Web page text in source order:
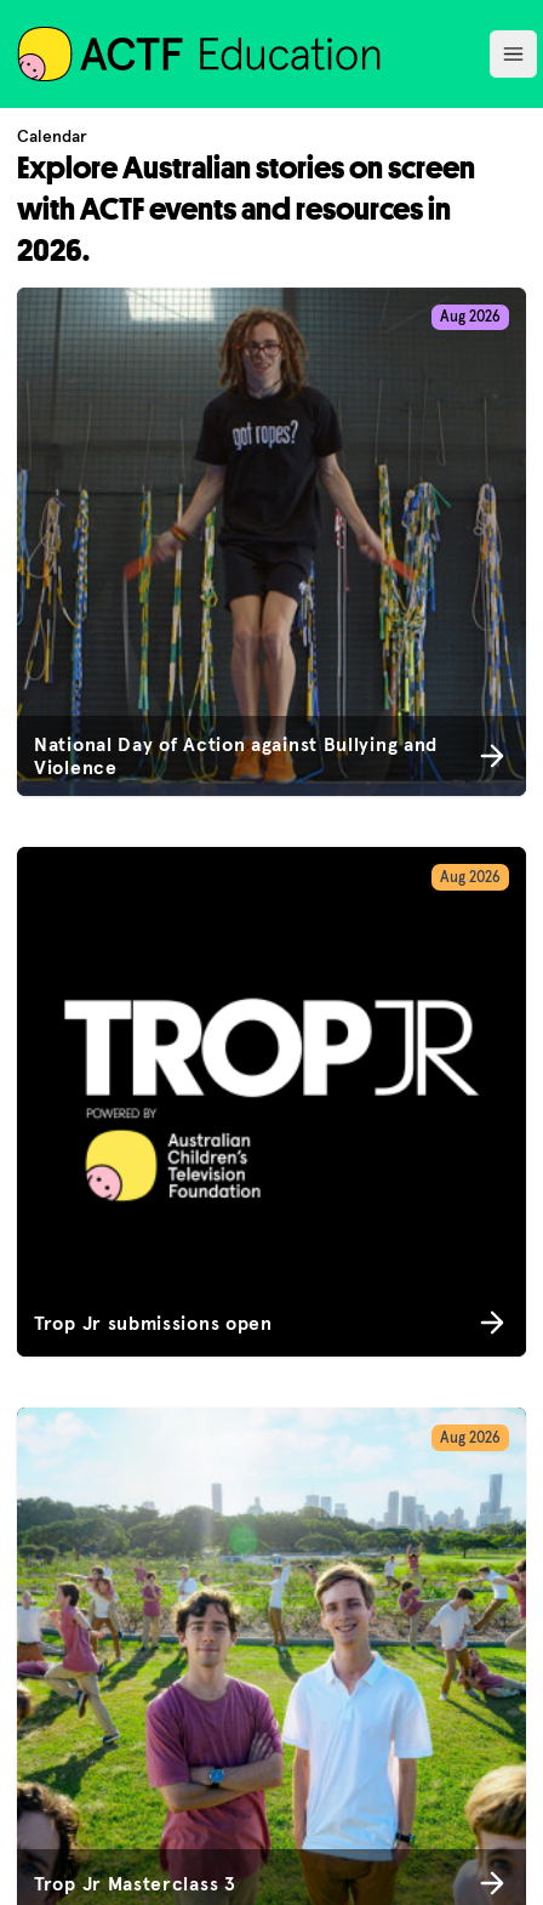
ACTF
Calendar
Explore Australian stories on screen
with ACTF events and resources in
2026.
National Day of Action against Bullying and
Violence
Aug 2026
Trop Jr submissions open
Aug 2026
Trop Jr Masterclass 3
Aug 2026